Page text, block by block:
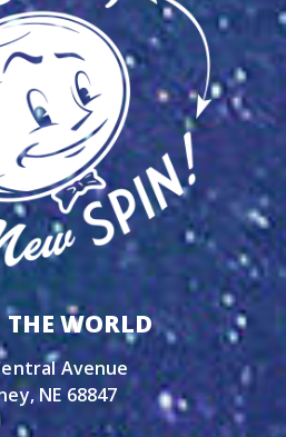
THE WORLD
Avenue
NE 68847